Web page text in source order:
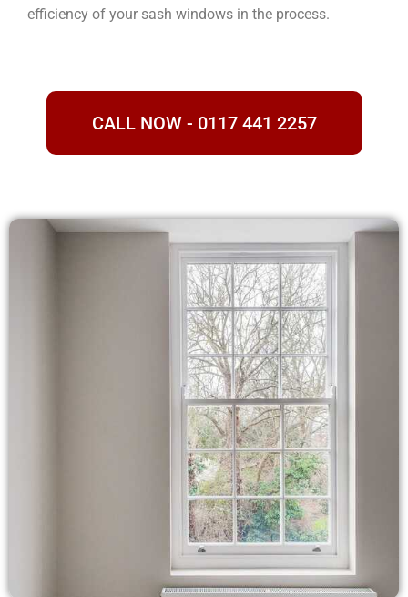
efficiency of your sash windows in the process.
CALL NOW - 0117 441 2257